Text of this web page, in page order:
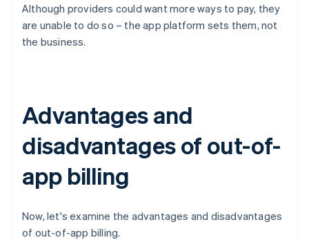
Although providers could want more ways to pay, they
are unable to do so – the app platform sets them, not
the business.
Advantages and
disadvantages of out-of-
app billing
Now, let's examine the advantages and disadvantages
of out-of-app billing.